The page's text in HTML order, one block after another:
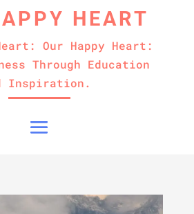
HEART
Our Happy Heart:
Through Education
Inspiration.